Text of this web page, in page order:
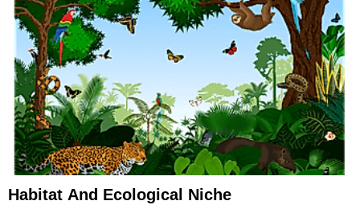
Habitat And Ecological Niche